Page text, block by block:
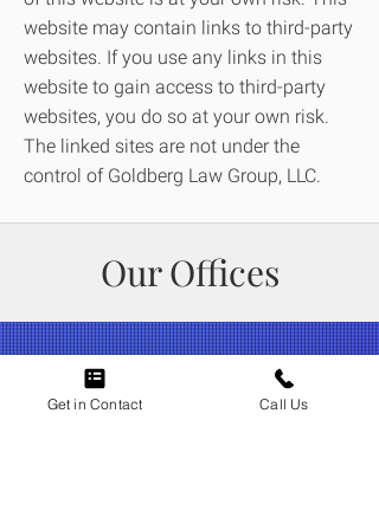
website may contain links to third-party
websites. If you use any links in this
website to gain access to third-party
websites, you do so at your own risk.
The linked sites are not under the
control of Goldberg Law Group, LLC.
Our Offices
Get in Contact Call Us